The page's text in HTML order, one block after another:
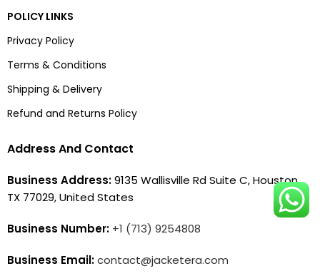
POLICY LINKS
Privacy Policy
Terms & Conditions
Shipping & Delivery
Refund and Returns Policy
Address And Contact
Business Address:9135 Wallisville Rd Suite C, Houston,
TX 77029, United States
Business Number: +1 (713) 9254808
Business Email:contact@jacketera.com